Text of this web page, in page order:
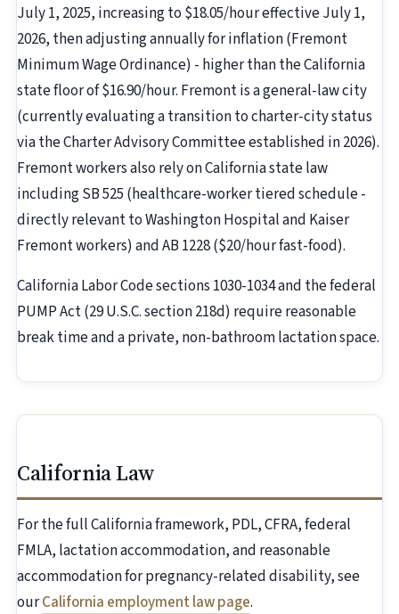
July 1, 2025, increasing to $18.05/hour effective July 1,
2026, then adjusting annually for inflation (Fremont
Minimum Wage Ordinance) - higher than the California
state floor of $16.90/hour. Fremont is a general-law city
(currently evaluating a transition to charter-city status
via the Charter Advisory Committee established in 2026).
Fremont workers also rely on California state law
including SB 525 (healthcare-worker tiered schedule -
directly relevant to Washington Hospital and Kaiser
Fremont workers) and AB 1228 ($20/hour fast-food).
California Labor Code sections 1030-1034 and the federal
PUMP Act (29 U.S.C. section 218d) require reasonable
break time and a private, non-bathroom lactation space.
California Law
For the full California framework, PDL, CFRA, federal
FMLA, lactation accommodation, and reasonable
accommodation for pregnancy-related disability, see
ourCalifornia employment law page.